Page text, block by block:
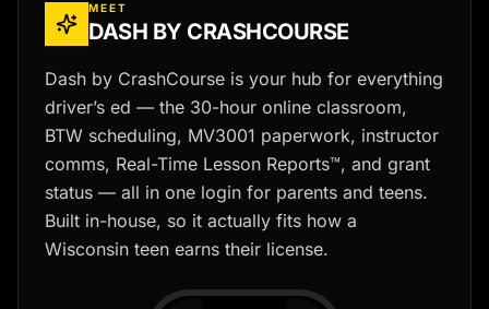
MEET
DASH BY CRASHCOURSE
Dash by CrashCourse is your hub for everything
driver’s ed — the 30-hour online classroom,
BTW scheduling, MV3001 paperwork, instructor
comms, Real-Time Lesson Reports™, and grant
status — all in one login for parents and teens.
Built in-house, so it actually fits how a
Wisconsin teen earns their license.